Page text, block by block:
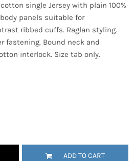
single Jersey with plain 100%
panels suitable for
ribbed cuffs. Raglan styling.
fastening. Bound neck and
interlock. Size tab only.
ADD TO CART